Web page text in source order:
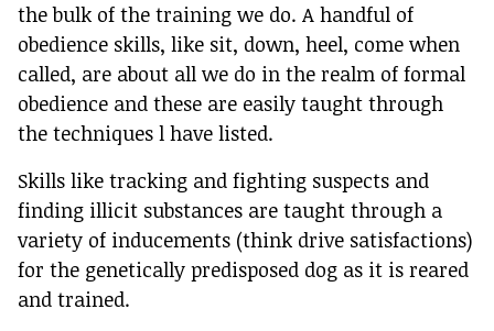
the bulk of the training we do. A handful of
obedience skills, like sit, down, heel, come when
called, are about all we do in the realm of formal
obedience and these are easily taught through
the techniques l have listed.
Skills like tracking and fighting suspects and
finding illicit substances are taught through a
variety of inducements (think drive satisfactions)
for the genetically predisposed dog as it is reared
and trained.